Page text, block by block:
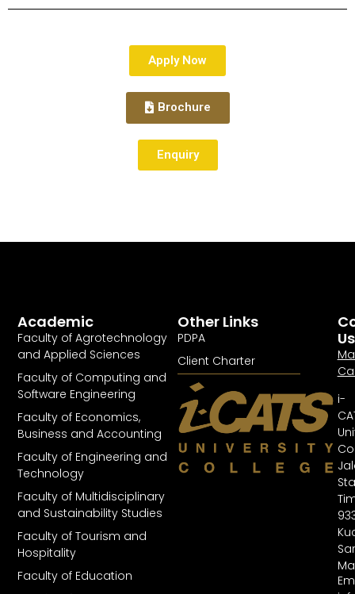
Apply Now
Brochure
Enquiry
Other Links
PDPA
Client Charter
Academic
Faculty of Agrotechnology
and Applied Sciences
Faculty of Computing and
Software Engineering
Faculty of Economics,
Business and Accounting
Faculty of Engineering and
Technology
Faculty of Multidisciplinary
and Sustainability Studies
Faculty of Tourism and
Hospitality
Faculty of Education
Us
i-